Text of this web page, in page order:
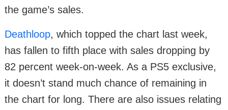
the game’s sales.
Deathloop, which topped the chart last week,
has fallen to fifth place with sales dropping by
82 percent week-on-week. As a PS5 exclusive,
it doesn’t stand much chance of remaining in
the chart for long. There are also issues relating